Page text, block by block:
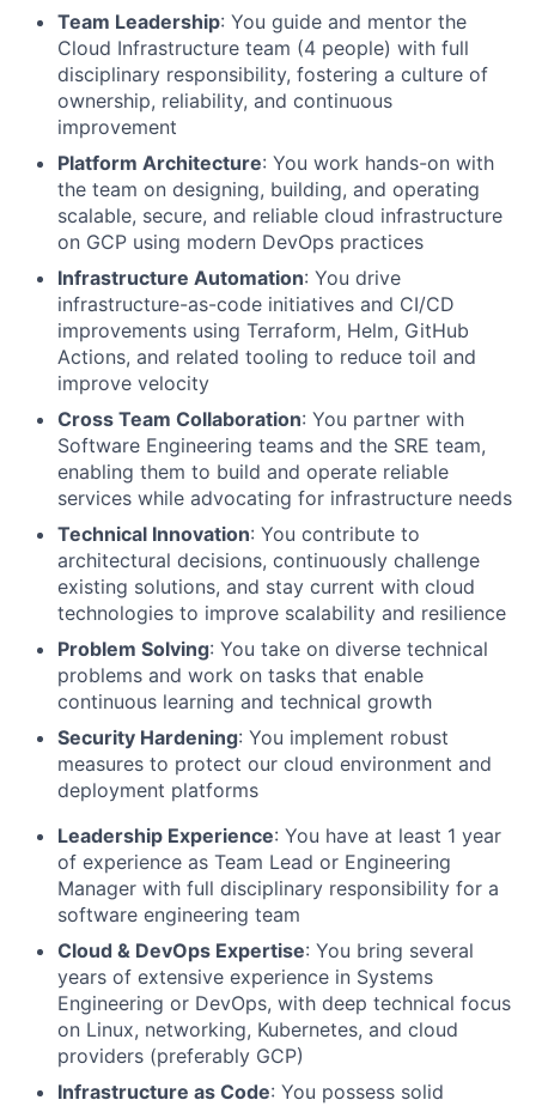
Team Leadership: You guide and mentor the
Cloud Infrastructure team (4 people) with full
disciplinary responsibility, fostering a culture of
ownership, reliability, and continuous
improvement
Platform Architecture: You work hands-on with
the team on designing, building, and operating
scalable, secure, and reliable cloud infrastructure
on GCP using modern DevOps practices
Infrastructure Automation: You drive
infrastructure-as-code initiatives and CI/CD
improvements using Terraform, Helm, GitHub
Actions, and related tooling to reduce toil and
improve velocity
Cross Team Collaboration: You partner with
Software Engineering teams and the SRE team,
enabling them to build and operate reliable
services while advocating for infrastructure needs
Technical Innovation: You contribute to
architectural decisions, continuously challenge
existing solutions, and stay current with cloud
technologies to improve scalability and resilience
Problem Solving: You take on diverse technical
problems and work on tasks that enable
continuous learning and technical growth
Security Hardening: You implement robust
measures to protect our cloud environment and
deployment platforms
Leadership Experience: You have at least 1 year
of experience as Team Lead or Engineering
Manager with full disciplinary responsibility for a
software engineering team
Cloud & DevOps Expertise: You bring several
years of extensive experience in Systems
Engineering or DevOps, with deep technical focus
on Linux, networking, Kubernetes, and cloud
providers (preferably GCP)
Infrastructure as Code: You possess solid